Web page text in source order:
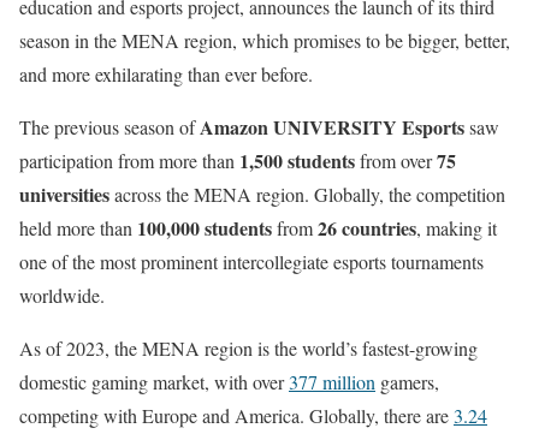
education and esports project, announces the launch of its third
season in the MENA region, which promises to be bigger, better,
and more exhilarating than ever before.
The previous season ofAmazon UNIVERSITY Esportssaw
participation from more than 1,500 studentsfrom over75
universitiesacross the MENA region. Globally, the competition
held more than 100,000 studentsfrom26 countries, making it
one of the most prominent intercollegiate esports tournaments
worldwide.
As of 2023, the MENA region is the world’s fastest-growing
domestic gaming market, with over377 million gamers,
competing with Europe and America. Globally, there are3.24